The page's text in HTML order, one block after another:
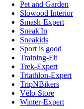
Pet and Garden
Slowood Interior
Smash-Expert
Sneak'In
Sneakids
Sport is good
Training-Fit
Trek-Expert
Triathlon-Expert
TripNBikers
Vélo-Store
Winter-Expert